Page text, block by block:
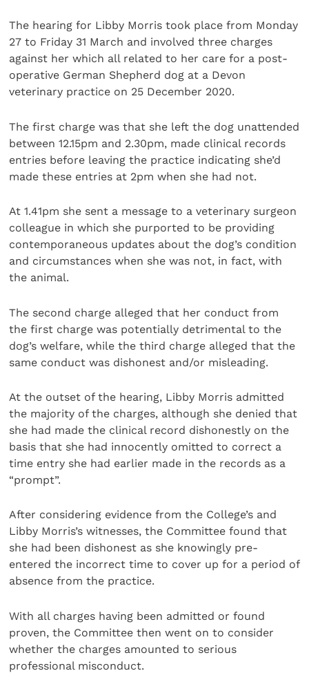
The hearing for Libby Morris took place from Monday
27 to Friday 31 March and involved three charges
against her which all related to her care for a post-
operative German Shepherd dog at a Devon
veterinary practice on 25 December 2020.
The first charge was that she left the dog unattended
between 12.15pm and 2.30pm, made clinical records
entries before leaving the practice indicating she’d
made these entries at 2pm when she had not.
At 1.41pm she sent a message to a veterinary surgeon
colleague in which she purported to be providing
contemporaneous updates about the dog’s condition
and circumstances when she was not, in fact, with
the animal.
The second charge alleged that her conduct from
the first charge was potentially detrimental to the
dog’s welfare, while the third charge alleged that the
same conduct was dishonest and/or misleading.
At the outset of the hearing, Libby Morris admitted
the majority of the charges, although she denied that
she had made the clinical record dishonestly on the
basis that she had innocently omitted to correct a
time entry she had earlier made in the records as a
“prompt”.
After considering evidence from the College’s and
Libby Morris’s witnesses, the Committee found that
she had been dishonest as she knowingly pre-
entered the incorrect time to cover up for a period of
absence from the practice.
With all charges having been admitted or found
proven, the Committee then went on to consider
whether the charges amounted to serious
professional misconduct.